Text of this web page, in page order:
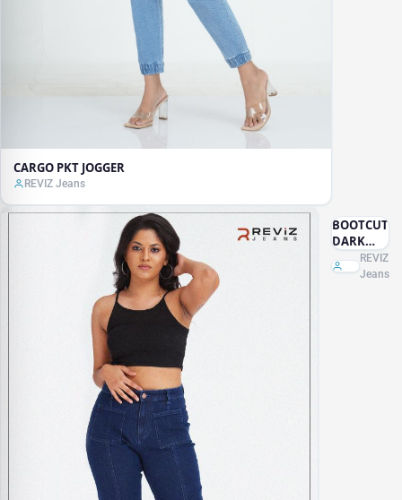
CARGO PKT JOGGER
REVIZ Jeans
BOOTCUT
DARK
BLUEREVIZ
Jeans